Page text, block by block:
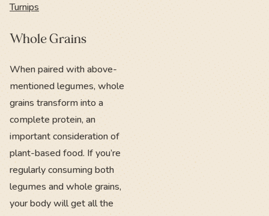
Turnips
Whole Grains
When paired with above-
mentioned legumes, whole
grains transform into a
complete protein, an
important consideration of
plant-based food. If you’re
regularly consuming both
legumes and whole grains,
your body will get all the